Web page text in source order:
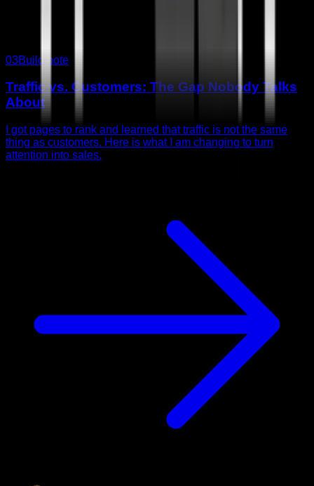
03Build note
Traffic vs. Customers: The Gap Nobody Talks
About
I got pages to rank and learned that traffic is not the same
thing as customers. Here is what I am changing to turn
attention into sales.